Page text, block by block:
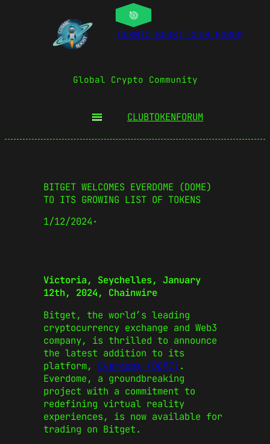
COSMIC BOOST CLUB FORUM
Global Crypto Community
CLUBTOKENFORUM
BITGET WELCOMES EVERDOME (DOME)
TO ITS GROWING LIST OF TOKENS
1/12/2024·
Victoria, Seychelles, January
12th, 2024, Chainwire
Bitget, the world’s leading
cryptocurrency exchange and Web3
company, is thrilled to announce
the latest addition to its
platform, Everdome (DOME) .
Everdome, a groundbreaking
project with a commitment to
redefining virtual reality
experiences, is now available for
trading on Bitget.